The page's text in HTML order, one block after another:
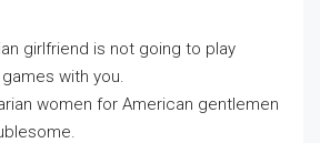
girlfriend is not going to play
with you.
women for American gentlemen